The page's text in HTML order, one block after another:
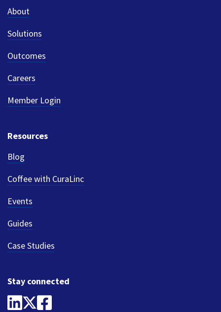
About
Solutions
Outcomes
Careers
Member Login
Resources
Blog
Coffee with CuraLinc
Events
Guides
Case Studies
Stay connected